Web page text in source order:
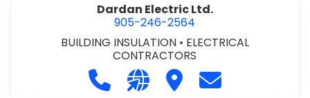
Dardan Electric Ltd.
905-246-2564
BUILDING INSULATION • ELECTRICAL
CONTRACTORS
Call Dardan Electric Ltd. at 905-
Visit our website http://
Visit Dardan Electric
Contact